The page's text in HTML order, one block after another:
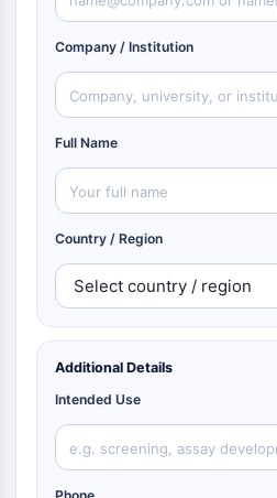
Company / Institution
Full Name
Country / Region
Additional Details
Intended Use